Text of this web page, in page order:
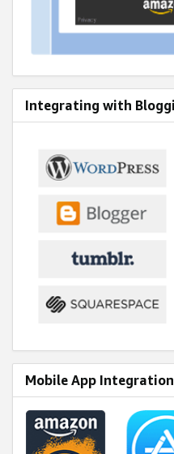
Integrating with
Mobile App Integration